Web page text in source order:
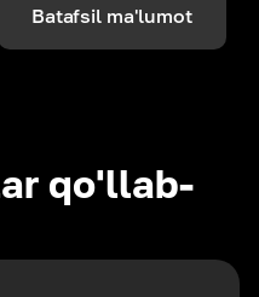
Batafsil ma'lumot
qo'llab-